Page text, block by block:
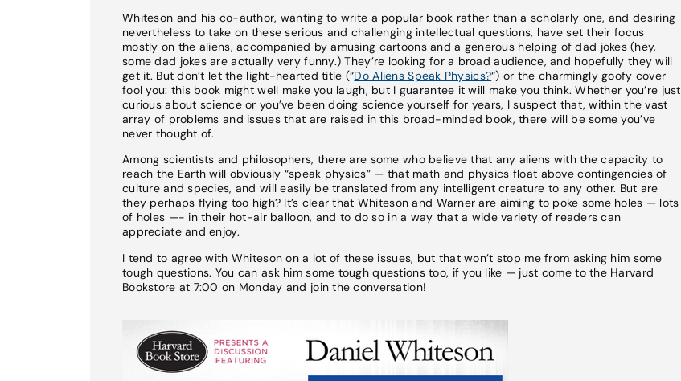
Whiteson and his co-author, wanting to write a popular book rather than a scholarly one, and desiring
nevertheless to take on these serious and challenging intellectual questions, have set their focus
mostly on the aliens, accompanied by amusing cartoons and a generous helping of dad jokes (hey,
some dad jokes are actually very funny.) They’re looking for a broad audience, and hopefully they will
get it. But don’t let the light-hearted title (“Do Aliens Speak Physics?“) or the charmingly goofy cover
fool you: this book might well make you laugh, but I guarantee it will make you think. Whether you’re just
curious about science or you’ve been doing science yourself for years, I suspect that, within the vast
array of problems and issues that are raised in this broad-minded book, there will be some you’ve
never thought of.
Among scientists and philosophers, there are some who believe that any aliens with the capacity to
reach the Earth will obviously “speak physics” — that math and physics float above contingencies of
culture and species, and will easily be translated from any intelligent creature to any other. But are
they perhaps flying too high? It’s clear that Whiteson and Warner are aiming to poke some holes — lots
of holes —- in their hot-air balloon, and to do so in a way that a wide variety of readers can
appreciate and enjoy.
I tend to agree with Whiteson on a lot of these issues, but that won’t stop me from asking him some
tough questions. You can ask him some tough questions too, if you like — just come to the Harvard
Bookstore at 7:00 on Monday and join the conversation!